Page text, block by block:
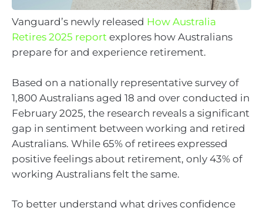
Vanguard’s newly released How Australia
Retires 2025 report explores how Australians
prepare for and experience retirement.
Based on a nationally representative survey of
1,800 Australians aged 18 and over conducted in
February 2025, the research reveals a significant
gap in sentiment between working and retired
Australians. While 65% of retirees expressed
positive feelings about retirement, only 43% of
working Australians felt the same.
To better understand what drives confidence